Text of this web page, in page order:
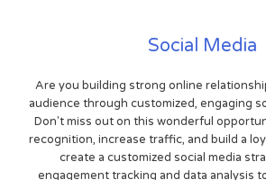
Social Media
Are you building strong online
audience through customized, engaging
Don't miss out on this wonderful
recognition, increase traffic, and build a
create a customized social media
engagement tracking and data analysis